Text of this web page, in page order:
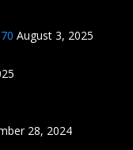
August 3, 2025
28, 2024